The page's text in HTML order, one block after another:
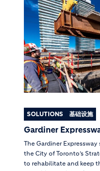
SOLUTIONS 基础设施
Gardiner
The Gardiner
the City of Toronto’s
to rehabilitate and keep